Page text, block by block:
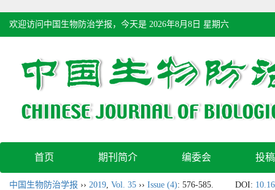
欢迎访问中国生物防治学报，今天是 2026年8月8日 星期六
首页 期刊简介 编委会 投
中国生物防治学报 ›› 2019, Vol. 35 ›› Issue (4): 576-585. DOI: